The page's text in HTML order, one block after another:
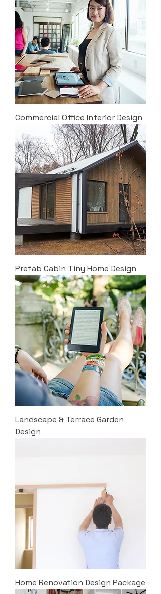
Commercial Office Interior Design
Prefab Cabin Tiny Home Design
Landscape & Terrace Garden
Design
Home Renovation Design Package